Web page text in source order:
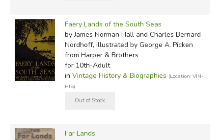
Faery Lands of the South Seas
by James Norman Hall and Charles Bernard
Nordhoff, illustrated by George A. Picken
from Harper & Brothers
for 10th-Adult
in Vintage History & Biographies (Location: VIN-
HIS)
Far Lands